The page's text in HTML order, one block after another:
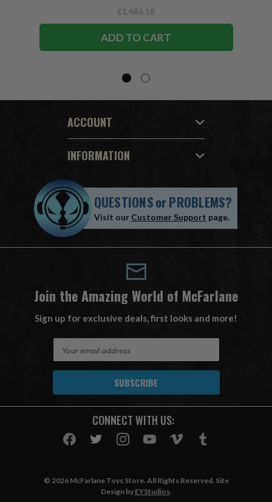
£1,486.18
ADD TO CART
ACCOUNT
INFORMATION
QUESTIONSorPROBLEMS?
Visit our Customer Support page.
Join the Amazing World of McFarlane
Sign up for exclusive deals, first looks and more!
A
CONNECT WITH US:
© 2026 McFarlane Toys Store. All Rights Reserved. Site
Design by EYStudios.